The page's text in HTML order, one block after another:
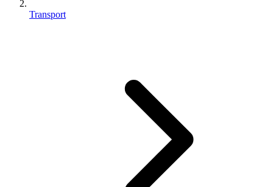
Transport